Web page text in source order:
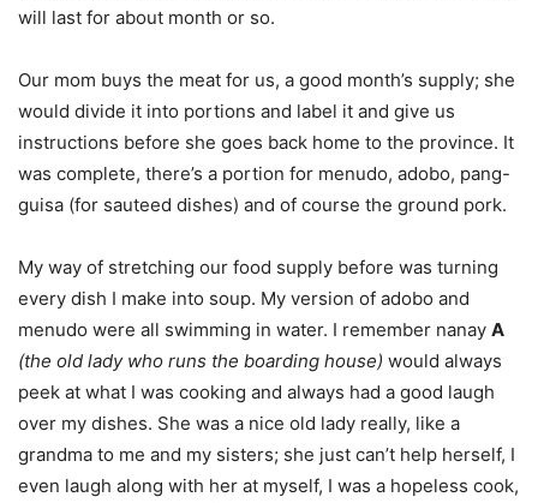
will last for about month or so.
Our mom buys the meat for us, a good month’s supply; she
would divide it into portions and label it and give us
instructions before she goes back home to the province. It
was complete, there’s a portion for menudo, adobo, pang-
guisa (for sauteed dishes) and of course the ground pork.
My way of stretching our food supply before was turning
every dish I make into soup. My version of adobo and
menudo were all swimming in water. I remember nanay A
(the old lady who runs the boarding house) would always
peek at what I was cooking and always had a good laugh
over my dishes. She was a nice old lady really, like a
grandma to me and my sisters; she just can’t help herself, I
even laugh along with her at myself, I was a hopeless cook,